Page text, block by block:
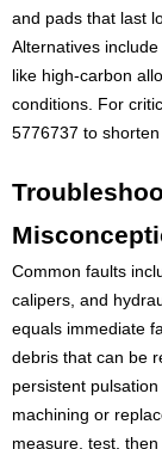
and pads that last
Alternatives
like high-carbon
conditions. For
5776737 to
Common faults
calipers, and
equals immediate
debris that can be
persistent
machining or
measure, test, then